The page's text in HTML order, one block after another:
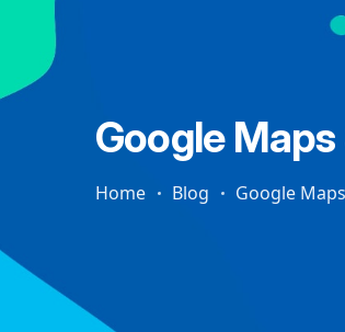
Google
Home Blog Google